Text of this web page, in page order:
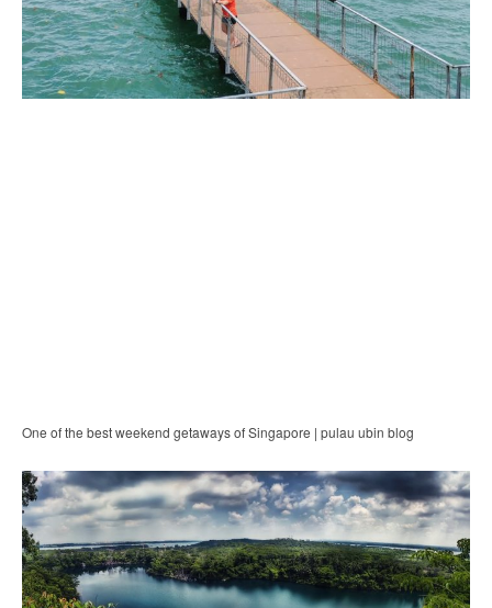
One of the best weekend getaways of Singapore | pulau ubin blog